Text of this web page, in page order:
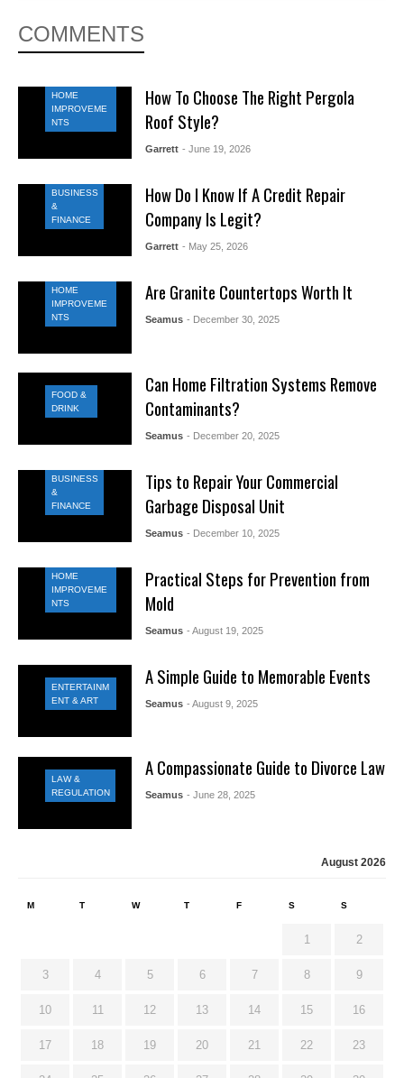
COMMENTS
HOME
IMPROVEME
NTS
How To Choose The Right Pergola
Roof Style?
Garrett - June 19, 2026
BUSINESS
&
FINANCE
How Do I Know If A Credit Repair
Company Is Legit?
Garrett - May 25, 2026
HOME
IMPROVEME
NTS
Are Granite Countertops Worth It
Seamus - December 30, 2025
FOOD &
DRINK
Can Home Filtration Systems Remove
Contaminants?
Seamus - December 20, 2025
BUSINESS
&
FINANCE
Tips to Repair Your Commercial
Garbage Disposal Unit
Seamus - December 10, 2025
HOME
IMPROVEME
NTS
Practical Steps for Prevention from
Mold
Seamus - August 19, 2025
ENTERTAINM
ENT & ART
A Simple Guide to Memorable Events
Seamus - August 9, 2025
LAW &
REGULATION
A Compassionate Guide to Divorce Law
Seamus - June 28, 2025
August 2026
M T W T F S S
1 2
3 4 5 6 7 8 9
10 11 12 13 14 15 16
17 18 19 20 21 22 23